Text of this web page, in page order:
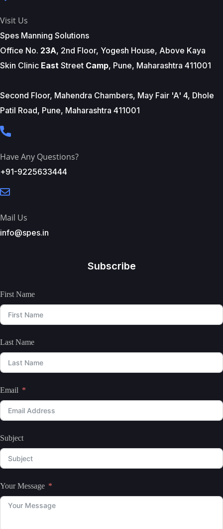
Visit Us
Spes Manning Solutions
Office No. 23A, 2nd Floor, Yogesh House, Above Kaya
Skin Clinic East Street Camp, Pune, Maharashtra 411001
Second Floor, Mahendra Chambers, May Fair 'A' 4, Dhole
Patil Road, Pune, Maharashtra 411001
Have Any Questions?
+91-9225633444
Mail Us
info@spes.in
Subscribe
First Name
Last Name
Email
Subject
Your Message